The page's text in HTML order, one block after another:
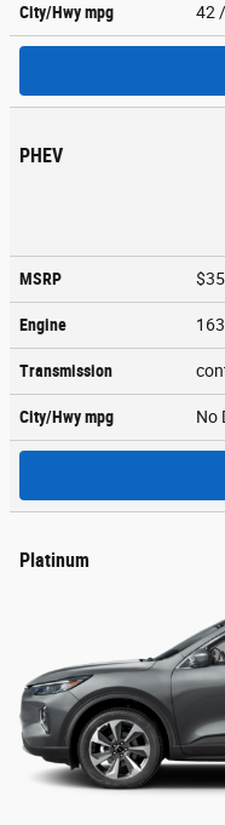
City/Hwympg 42
PHEV
MSRP
Engine
Transmission
City/Hwympg No
Platinum